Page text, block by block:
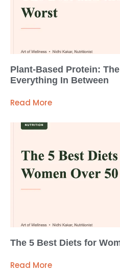
Plant-Based Protein:
Everything In Between
Read More
The 5 Best Diets for
Read More